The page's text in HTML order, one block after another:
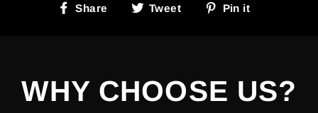
Share
ShareTweet
TweetPin it
WHY CHOOSE US?